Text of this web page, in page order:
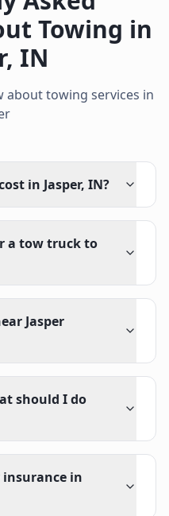
Towing in
, IN
about towing services in
in Jasper, IN?
a tow truck to
Jasper
should I do
in